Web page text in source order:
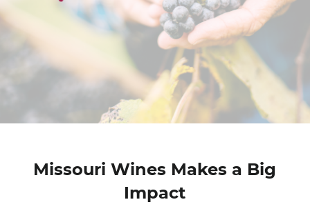
Missouri Wines Makes a Big
Impact